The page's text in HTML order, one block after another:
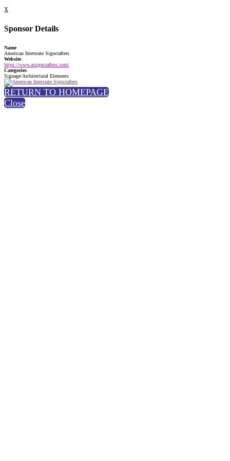
x
Sponsor Details
Name
American Interstate Signcrafters
Website
https://www.aisigncrafters.com/
Categories
Signage/Architectural Elements
RETURN TO HOMEPAGE
Close